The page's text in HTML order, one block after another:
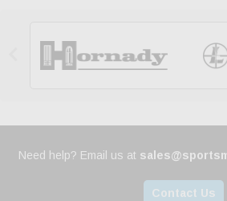
Need help? Email us at
Contact Us